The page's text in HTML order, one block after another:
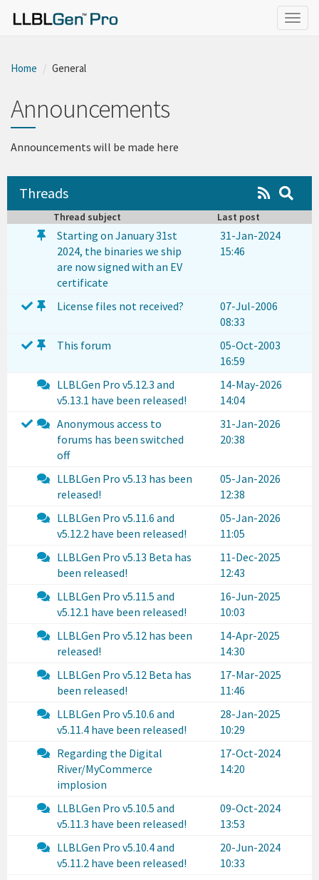
Home General
Announcements
Announcements will be made here
Threads
Thread subject Last post
Starting on January 31st
2024, the binaries we ship
are now signed with an EV
certificate
31-Jan-2024
15:46
License files not received?
07-Jul-2006
08:33
This forum
05-Oct-2003
16:59
LLBLGen Pro v5.12.3 and
v5.13.1 have been released!
14-May-2026
14:04
Anonymous access to
forums has been switched
off
31-Jan-2026
20:38
LLBLGen Pro v5.13 has been
released!
05-Jan-2026
12:38
LLBLGen Pro v5.11.6 and
v5.12.2 have been released!
05-Jan-2026
11:05
LLBLGen Pro v5.13 Beta has
been released!
11-Dec-2025
12:43
LLBLGen Pro v5.11.5 and
v5.12.1 have been released!
16-Jun-2025
10:03
LLBLGen Pro v5.12 has been
released!
14-Apr-2025
14:30
LLBLGen Pro v5.12 Beta has
been released!
17-Mar-2025
11:46
LLBLGen Pro v5.10.6 and
v5.11.4 have been released!
28-Jan-2025
10:29
Regarding the Digital
River/MyCommerce
implosion
17-Oct-2024
14:20
LLBLGen Pro v5.10.5 and
v5.11.3 have been released!
09-Oct-2024
13:53
LLBLGen Pro v5.10.4 and
v5.11.2 have been released!
20-Jun-2024
10:33